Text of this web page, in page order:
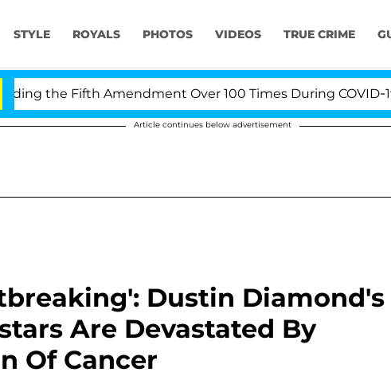
STYLE ROYALS PHOTOS VIDEOS TRUE CRIME
Fifth Amendment Over 100 Times During COVID-19
Article continues below advertisement
Dustin Diamond's
Are Devastated By
Of Cancer